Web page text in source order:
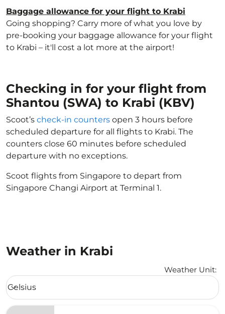
Baggage allowance for your flight to Krabi
Going shopping? Carry more of what you love by
pre-booking your baggage allowance for your flight
to Krabi – it'll cost a lot more at the airport!
Checking in for your flight from
Shantou (SWA) to Krabi (KBV)
Scoot’s check-in counters open 3 hours before
scheduled departure for all flights to Krabi. The
counters close 60 minutes before scheduled
departure with no exceptions.
Scoot flights from Singapore to depart from
Singapore Changi Airport at Terminal 1.
Weather in Krabi
Weather Unit:
Weather unit option Celsius Selected
Celsius
keyboard_arrow_down